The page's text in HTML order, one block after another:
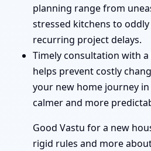
planning range from
stressed kitchens to
recurring project delays.
Timely consultation with
helps prevent costly
your new home journey in
calmer and more
Good Vastu for a new
rigid rules and more